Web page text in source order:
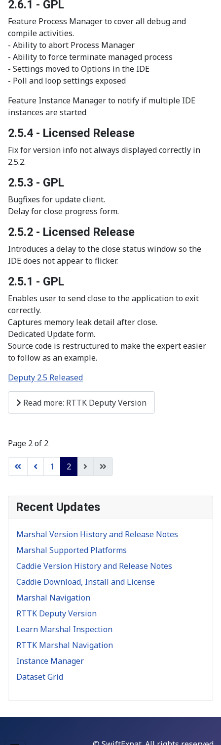
2.6.1 - GPL
Feature Process Manager to cover all debug and
compile activities.
- Ability to abort Process Manager
- Ability to force terminate managed process
- Settings moved to Options in the IDE
- Poll and loop settings exposed
Feature Instance Manager to notify if multiple IDE
instances are started
2.5.4 - Licensed Release
Fix for version info not always displayed correctly in
2.5.2.
2.5.3 - GPL
Bugfixes for update client.
Delay for close progress form.
2.5.2 - Licensed Release
Introduces a delay to the close status window so the
IDE does not appear to flicker.
2.5.1 - GPL
Enables user to send close to the application to exit
correctly.
Captures memory leak detail after close.
Dedicated Update form.
Source code is restructured to make the expert easier
to follow as an example.
Deputy 2.5 Released
Read more: RTTK Deputy Version
Page 2 of 2
1 2
Recent Updates
Marshal Version History and Release Notes
Marshal Supported Platforms
Caddie Version History and Release Notes
Caddie Download, Install and License
Marshal Navigation
RTTK Deputy Version
Learn Marshal Inspection
RTTK Marshal Navigation
Instance Manager
Dataset Grid